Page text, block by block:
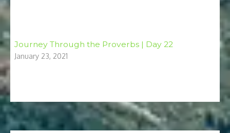
Journey Through the Proverbs | Day 22
January 23, 2021